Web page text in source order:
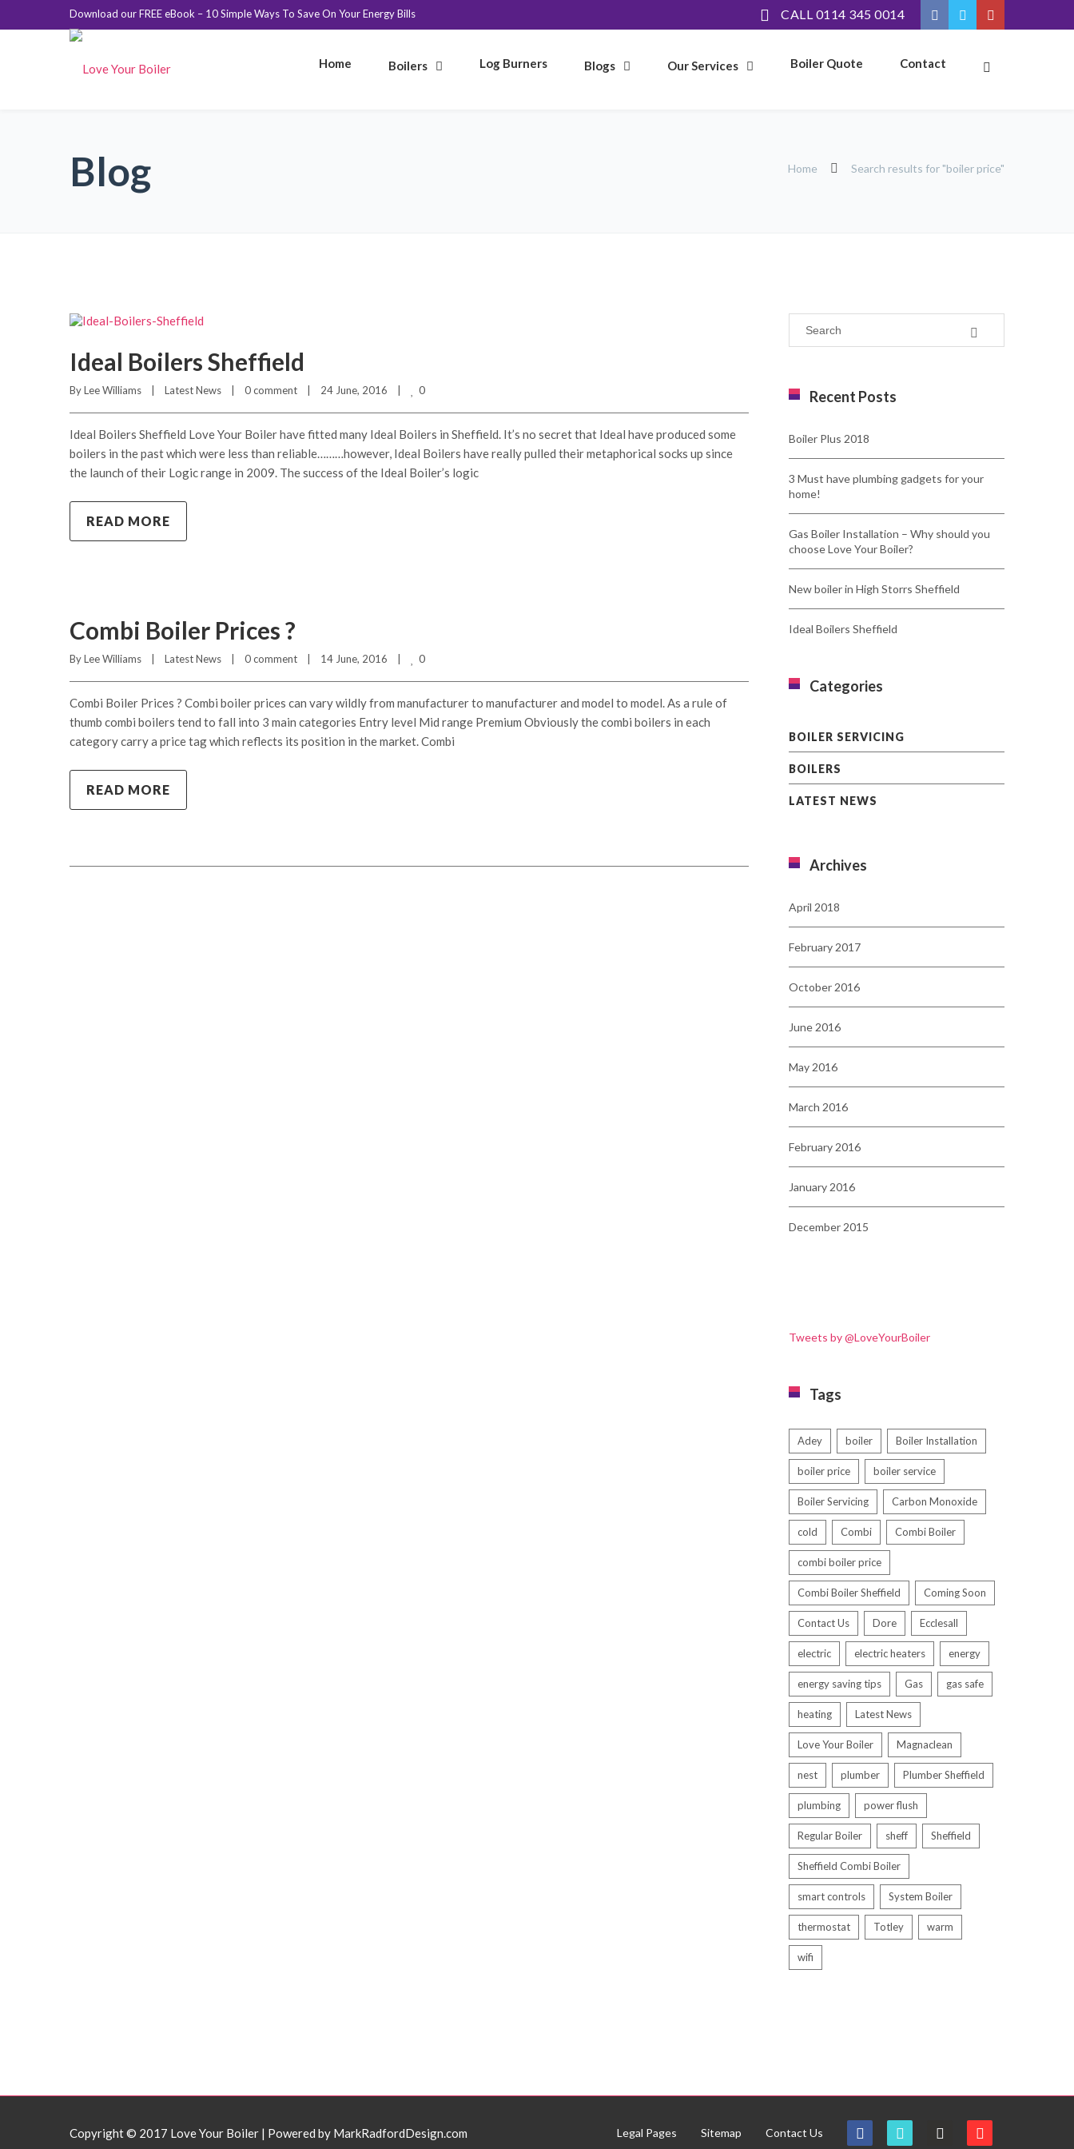
Download our FREE eBook – 10 Simple Ways To Save On Your Energy Bills CALL 0114 345 0014
Home Boilers Log Burners Blogs Our Services Boiler Quote Contact
Blog Home Search results for "boiler price"
Ideal Boilers Sheffield
By Lee Williams Latest News 0 comment 24 June, 2016 0
Ideal Boilers Sheffield Love Your Boiler have fitted many Ideal Boilers in Sheffield. It’s no secret that Ideal have produced some
boilers in the past which were less than reliable………however, Ideal Boilers have really pulled their metaphorical socks up since
the launch of their Logic range in 2009. The success of the Ideal Boiler’s logic
READ MORE
Combi Boiler Prices ?
By Lee Williams Latest News 0 comment 14 June, 2016 0
Combi Boiler Prices ? Combi boiler prices can vary wildly from manufacturer to manufacturer and model to model. As a rule of
thumb combi boilers tend to fall into 3 main categories Entry level Mid range Premium Obviously the combi boilers in each
category carry a price tag which reflects its position in the market. Combi
READ MORE
Recent Posts
Boiler Plus 2018
3 Must have plumbing gadgets for your
home!
Gas Boiler Installation – Why should you
choose Love Your Boiler?
New boiler in High Storrs Sheffield
Ideal Boilers Sheffield
Categories
BOILER SERVICING
BOILERS
LATEST NEWS
Archives
April 2018
February 2017
October 2016
June 2016
May 2016
March 2016
February 2016
January 2016
December 2015
Tweets by @LoveYourBoiler
Tags
Adey boiler Boiler Installation
boiler price boiler service
Boiler Servicing Carbon Monoxide
cold Combi Combi Boiler
combi boiler price
Combi Boiler Sheffield Coming Soon
Contact Us Dore Ecclesall
electric electric heaters energy
energy saving tips Gas gas safe
heating Latest News
Love Your Boiler Magnaclean
nest plumber Plumber Sheffield
plumbing power flush
Regular Boiler sheff Sheffield
Sheffield Combi Boiler
smart controls System Boiler
thermostat Totley warm
wifi
Legal Pages Sitemap Contact Us
Copyright © 2017 Love Your Boiler | Powered by MarkRadfordDesign.com